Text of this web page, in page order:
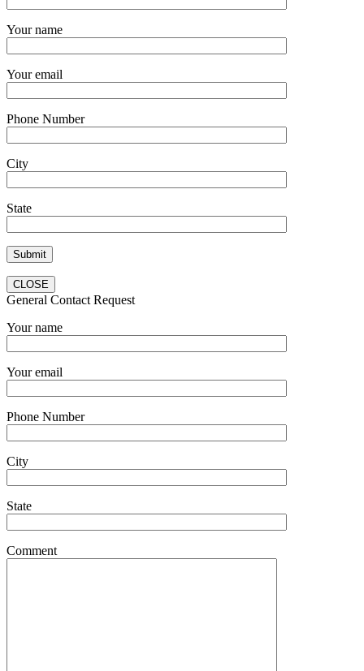
Your name
Your email
Phone Number
City
State
CLOSE
General Contact Request
Your name
Your email
Phone Number
City
State
Comment